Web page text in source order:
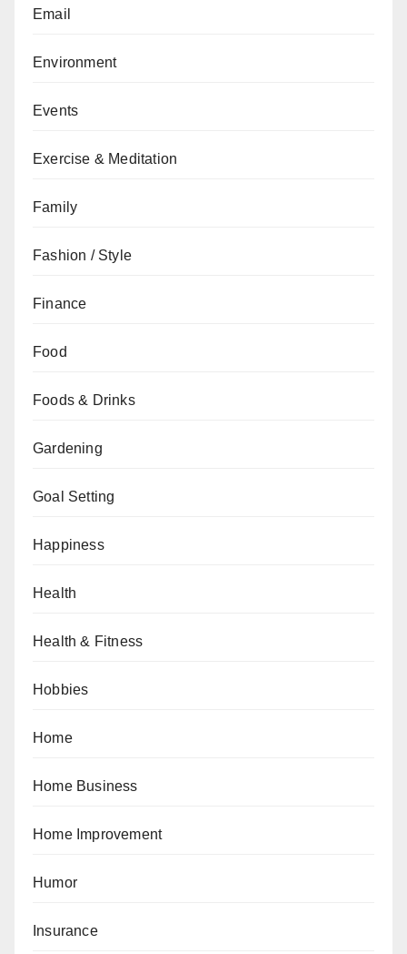
Email
Environment
Events
Exercise & Meditation
Family
Fashion / Style
Finance
Food
Foods & Drinks
Gardening
Goal Setting
Happiness
Health
Health & Fitness
Hobbies
Home
Home Business
Home Improvement
Humor
Insurance